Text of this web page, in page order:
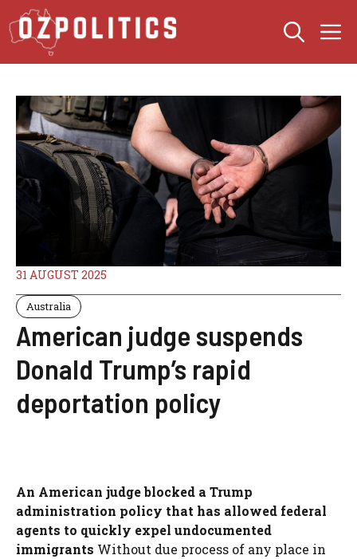
Skip
to
content
31 AUGUST 2025
Australia
American judge suspends
Donald Trump’s rapid
deportation policy
An American judge blocked a Trump
administration policy that has allowed federal
agents to quickly expel undocumented
immigrants Without due process of any place in